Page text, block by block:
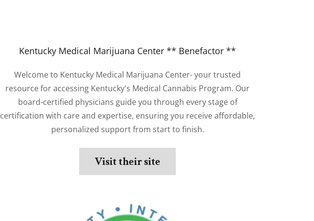
Kentucky Medical Marijuana Center ** Benefactor **
Welcome to Kentucky Medical Marijuana Center- your trusted
resource for accessing Kentucky's Medical Cannabis Program. Our
board-certified physicians guide you through every stage of
certification with care and expertise, ensuring you receive affordable,
personalized support from start to finish.
Visit their site